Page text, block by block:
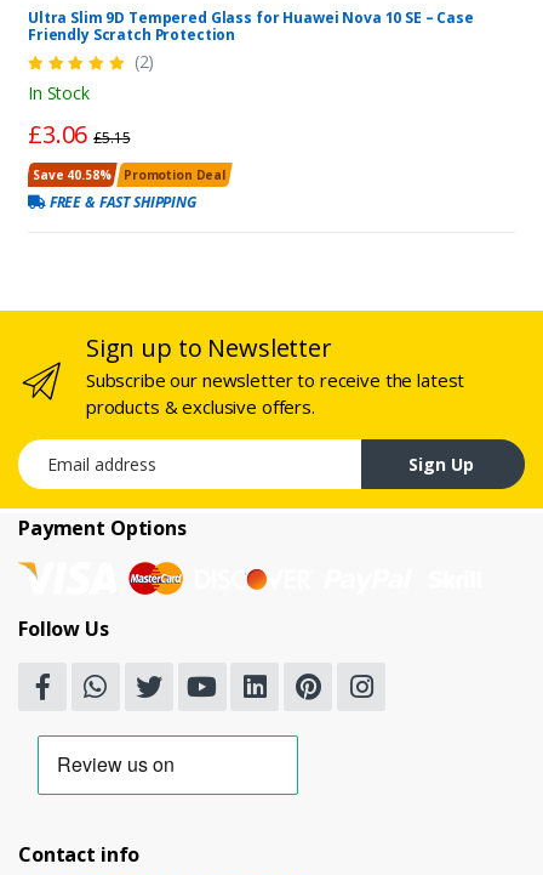
Ultra Slim 9D Tempered Glass for Huawei Nova 10 SE – Case
Friendly Scratch Protection
(2)
In Stock
£3.06£5.15
Save 40.58% Promotion Deal
FREE & FAST SHIPPING
Sign up to Newsletter
Subscribe our newsletter to receive the latest
products & exclusive offers.
Email address
Sign Up
Payment Options
Follow Us
Contact info